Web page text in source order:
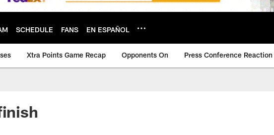
SCHEDULE FANS EN ESPAÑOL
Xtra Points Game Recap Opponents On Press Conference Reaction